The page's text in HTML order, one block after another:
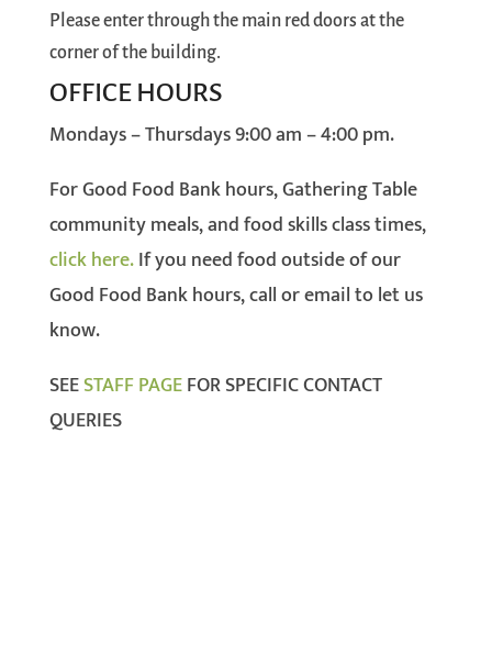
Please enter through the main red doors at the
corner of the building.
OFFICE HOURS
Mondays – Thursdays 9:00 am – 4:00 pm.
For Good Food Bank hours, Gathering Table
community meals, and food skills class times,
click here.If you need food outside of our
Good Food Bank hours, call or email to let us
know.
SEESTAFF PAGEFOR SPECIFIC CONTACT
QUERIES